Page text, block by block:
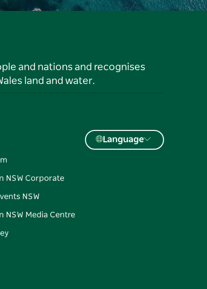
and nations and recognises
land and water.
NSW Corporate
NSW
NSW Media Centre
Language